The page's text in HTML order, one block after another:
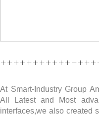
At Smart-Industry Group
All Latest and Most
interfaces,we also created